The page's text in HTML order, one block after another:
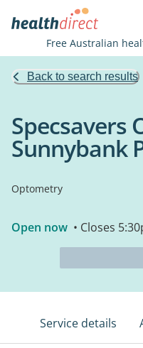
Free Australian
Back to search results
Specsavers
Sunnybank
Optometry
Open now • Closes
Service details